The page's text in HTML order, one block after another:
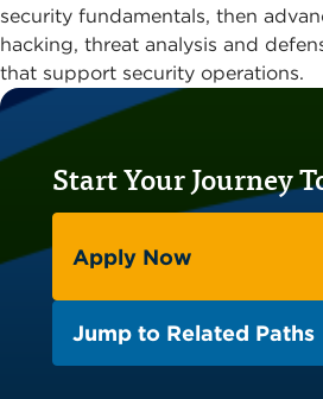
security fundamentals, then
hacking, threat analysis and
that support security operations.
Start Your Journey
Apply Now
Jump to Related Paths